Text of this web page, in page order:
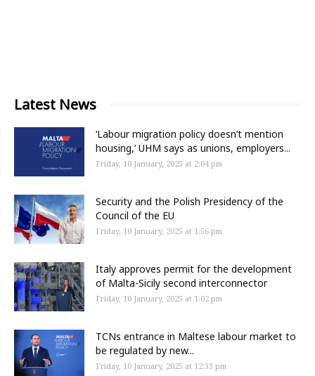
Latest News
‘Labour migration policy doesn’t mention
housing,’ UHM says as unions, employers...
Friday, 10 January, 2025 at 2:04 pm
Security and the Polish Presidency of the
Council of the EU
Friday, 10 January, 2025 at 1:56 pm
Italy approves permit for the development
of Malta-Sicily second interconnector
Friday, 10 January, 2025 at 1:02 pm
TCNs entrance in Maltese labour market to
be regulated by new...
Friday, 10 January, 2025 at 12:33 pm